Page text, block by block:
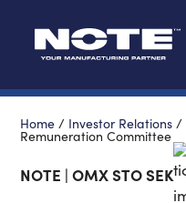
Home / Investor Relations /
Remuneration Committee
NOTE | OMX STO SEK